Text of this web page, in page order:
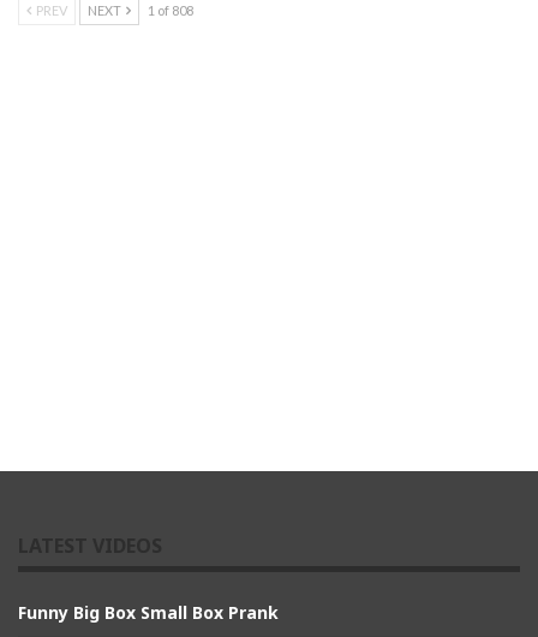
PREV NEXT 1 of 808
Funny Big Box Small Box Prank